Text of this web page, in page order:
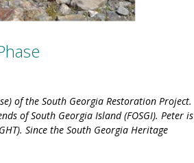
of the South Georgia Restoration Project.
of South Georgia Island (FOSGI). Peter is
Since the South Georgia Heritage